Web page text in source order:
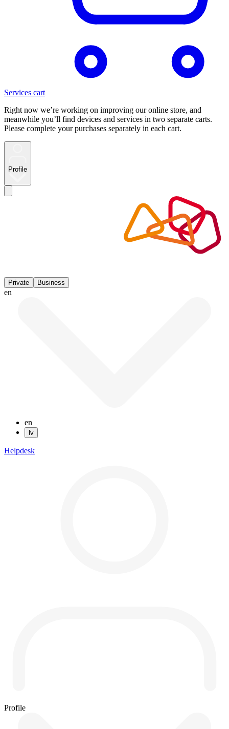
Services cart
Right now we’re working on improving our online store, and
meanwhile you’ll find devices and services in two separate carts.
Please complete your purchases separately in each cart.
Profile
Private Business
en
en
lv
Helpdesk
Profile